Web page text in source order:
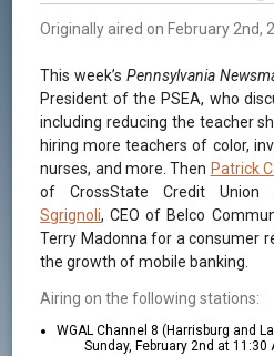
Originally aired on February 2nd,
This week’sPennsylvania
President of the PSEA, who
including reducing the teacher
hiring more teachers of color,
nurses, and more. Then Patrick
of CrossState Credit Union
Sgrignoli, CEO of Belco
Terry Madonna for a consumer
the growth of mobile banking.
Airing on the following stations:
WGAL Channel 8 (Harrisburg and
Sunday, February 2nd at 11:30